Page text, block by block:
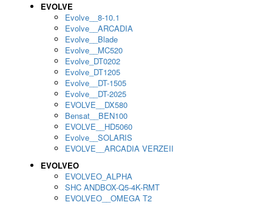
EVOLVE
Evolve__8-10.1
Evolve__ARCADIA
Evolve__Blade
Evolve__MC520
Evolve_DT0202
Evolve_DT1205
Evolve__DT-1505
Evolve__DT-2025
EVOLVE__DX580
Bensat__BEN100
EVOLVE__HD5060
Evolve__SOLARIS
EVOLVE__ARCADIA VERZEII
EVOLVEO
EVOLVEO_ALPHA
SHC ANDBOX-Q5-4K-RMT
EVOLVEO__OMEGA T2